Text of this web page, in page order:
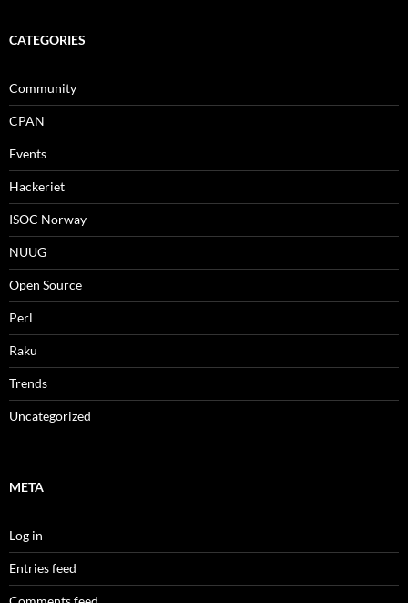
CATEGORIES
Community
CPAN
Events
Hackeriet
ISOC Norway
NUUG
Open Source
Perl
Raku
Trends
Uncategorized
META
Log in
Entries feed